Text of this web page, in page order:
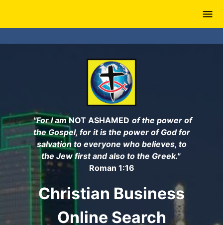
main
content
"For I amNOT ASHAMED of the power of
the Gospel, for it is the power of God for
salvation to everyone who believes, to
the Jew first and also to the Greek."
Roman 1:16
Christian Business
Online Search